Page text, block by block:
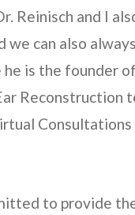
Reinisch and I
we can also
he is the founder
Reconstruction
Consultations
to provide